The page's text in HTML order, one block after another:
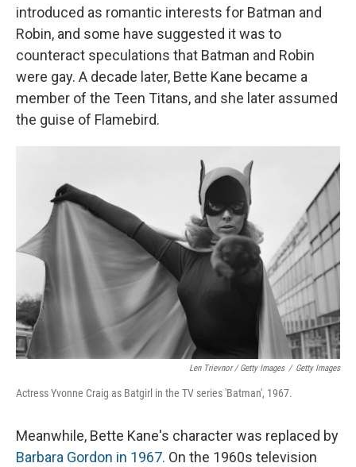
introduced as romantic interests for Batman and
Robin, and some have suggested it was to
counteract speculations that Batman and Robin
were gay. A decade later, Bette Kane became a
member of the Teen Titans, and she later assumed
the guise of Flamebird.
Len Trievnor / Getty Images / Getty Images
Actress Yvonne Craig as Batgirl in the TV series 'Batman', 1967.
Meanwhile, Bette Kane's character was replaced by
Barbara Gordon in 1967. On the 1960s television